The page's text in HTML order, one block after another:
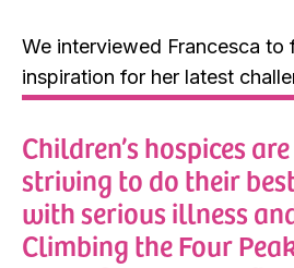
We interviewed Francesca to
inspiration for her latest
Children’s hospices
striving to do their
with serious illness
Climbing the Four